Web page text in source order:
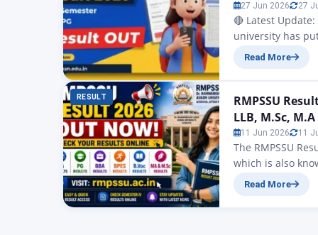
27 Jun 2026 27
🔴 Latest
university has
results that
Read More
RESULT
RMPSSU
LLB, M.Sc,
11 Jun 2026 11
The RMPSSU
which is also
undergraduate
Read More